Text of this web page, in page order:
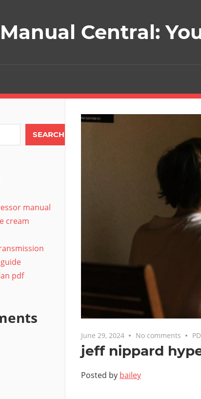
Central:
June 29, 2024 No comments
jeff nippard
Posted by bailey
SEARCH
manual
cream
pdf